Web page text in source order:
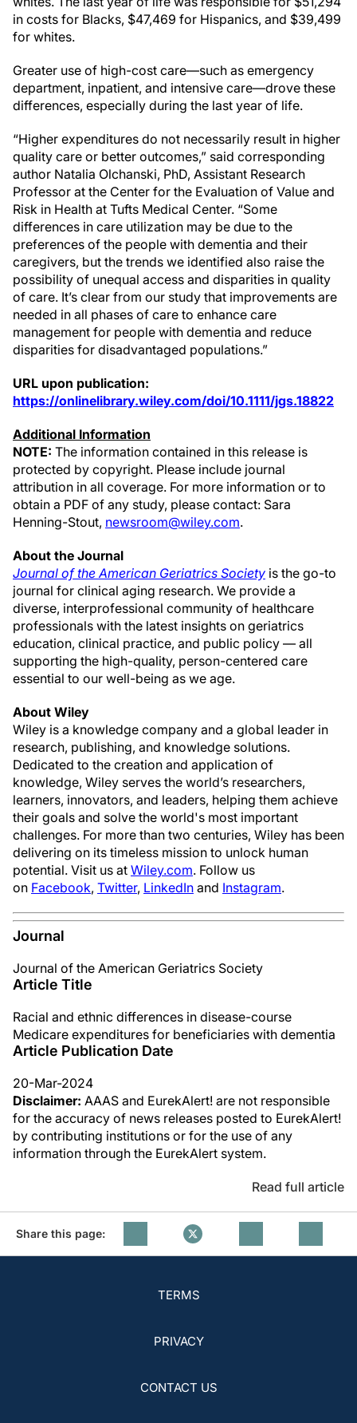
in costs for Blacks, $47,469 for Hispanics, and $39,499
for whites.
Greater use of high-cost care—such as emergency
department, inpatient, and intensive care—drove these
differences, especially during the last year of life.
“Higher expenditures do not necessarily result in higher
quality care or better outcomes,” said corresponding
author Natalia Olchanski, PhD, Assistant Research
Professor at the Center for the Evaluation of Value and
Risk in Health at Tufts Medical Center. “Some
differences in care utilization may be due to the
preferences of the people with dementia and their
caregivers, but the trends we identified also raise the
possibility of unequal access and disparities in quality
of care. It’s clear from our study that improvements are
needed in all phases of care to enhance care
management for people with dementia and reduce
disparities for disadvantaged populations.”
URL upon publication:
https://onlinelibrary.wiley.com/doi/10.1111/jgs.18822
Additional Information
NOTE: The information contained in this release is
protected by copyright. Please include journal
attribution in all coverage. For more information or to
obtain a PDF of any study, please contact: Sara
Henning-Stout, newsroom@wiley.com.
About the Journal
Journal of the American Geriatrics Society is the go-to
journal for clinical aging research. We provide a
diverse, interprofessional community of healthcare
professionals with the latest insights on geriatrics
education, clinical practice, and public policy — all
supporting the high-quality, person-centered care
essential to our well-being as we age.
About Wiley
Wiley is a knowledge company and a global leader in
research, publishing, and knowledge solutions.
Dedicated to the creation and application of
knowledge, Wiley serves the world’s researchers,
learners, innovators, and leaders, helping them achieve
their goals and solve the world's most important
challenges. For more than two centuries, Wiley has been
delivering on its timeless mission to unlock human
potential. Visit us at Wiley.com. Follow us
on Facebook, Twitter, LinkedIn and Instagram.
Journal
Journal of the American Geriatrics Society
Article Title
Racial and ethnic differences in disease-course
Medicare expenditures for beneficiaries with dementia
Article Publication Date
20-Mar-2024
Disclaimer: AAAS and EurekAlert! are not responsible
for the accuracy of news releases posted to EurekAlert!
by contributing institutions or for the use of any
information through the EurekAlert system.
Read full article
Share this page:
TERMS
PRIVACY
CONTACT US